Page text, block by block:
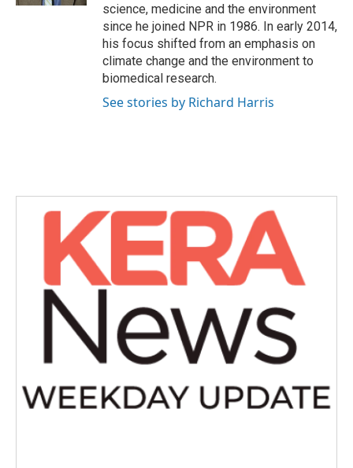
science, medicine and the environment
since he joined NPR in 1986. In early 2014,
his focus shifted from an emphasis on
climate change and the environment to
biomedical research.
See stories by Richard Harris